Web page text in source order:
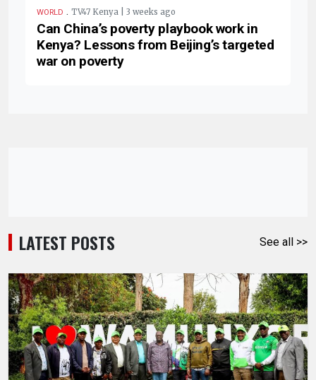
WORLD . TV47 Kenya | 3 weeks ago
Can China’s poverty playbook work in
Kenya? Lessons from Beijing’s targeted
war on poverty
LATEST POSTS See all >>